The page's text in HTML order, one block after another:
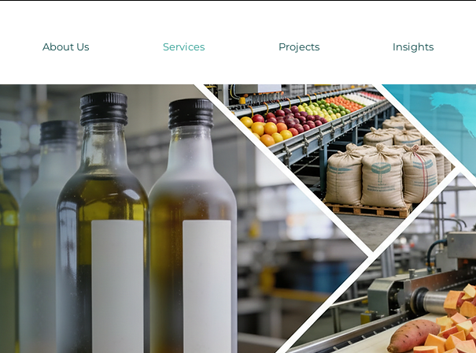
About Us Services Projects Insights